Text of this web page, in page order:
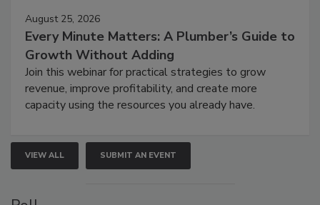
August 25, 2026
Every Minute Matters: A Plumber’s Guide to
Growth Without Adding
Join this webinar for practical strategies to grow
revenue, improve profitability, and create more
capacity using the resources you already have.
VIEW ALL SUBMIT AN EVENT